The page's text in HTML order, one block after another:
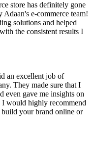
store has definitely gone
e-commerce team!
solutions and helped
the consistent results I
an excellent job of
They made sure that I
even gave me insights on
I would highly recommend
your brand online or